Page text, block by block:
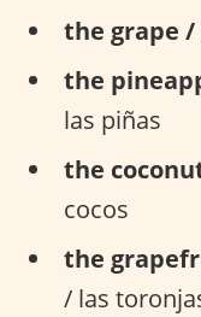
the grape /
the
las piñas
the
cocos
the
/ las